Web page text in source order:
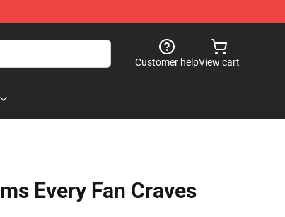
Customer helpView cart
Every Fan Craves